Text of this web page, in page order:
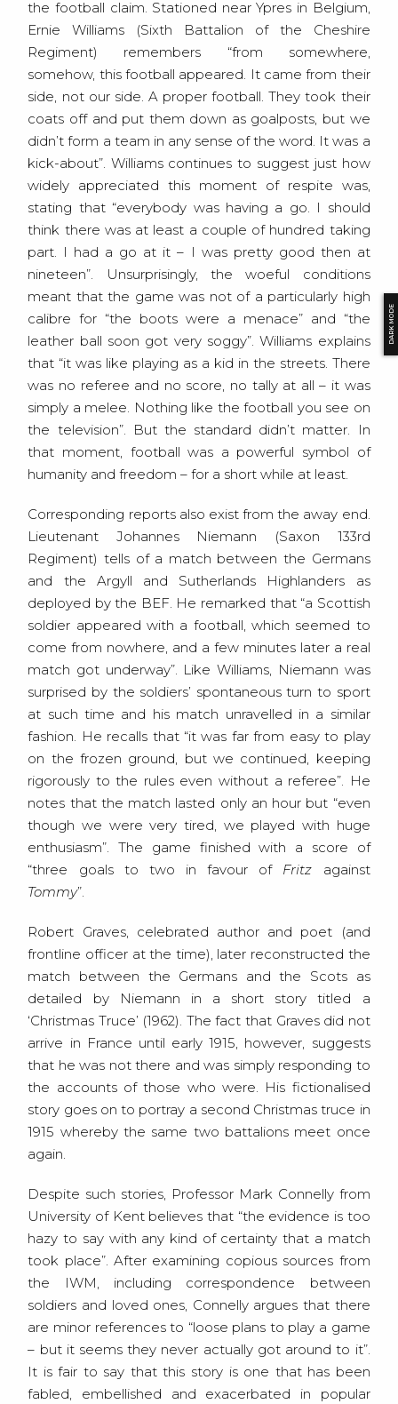
DARK MODE
the football claim. Stationed near Ypres in Belgium,
Ernie Williams (Sixth Battalion of the Cheshire
Regiment) remembers “from somewhere,
somehow, this football appeared. It came from their
side, not our side. A proper football. They took their
coats off and put them down as goalposts, but we
didn’t form a team in any sense of the word. It was a
kick-about”. Williams continues to suggest just how
widely appreciated this moment of respite was,
stating that “everybody was having a go. I should
think there was at least a couple of hundred taking
part. I had a go at it – I was pretty good then at
nineteen”. Unsurprisingly, the woeful conditions
meant that the game was not of a particularly high
calibre for “the boots were a menace” and “the
leather ball soon got very soggy”. Williams explains
that “it was like playing as a kid in the streets. There
was no referee and no score, no tally at all – it was
simply a melee. Nothing like the football you see on
the television”. But the standard didn’t matter. In
that moment, football was a powerful symbol of
humanity and freedom – for a short while at least.
Corresponding reports also exist from the away end.
Lieutenant Johannes Niemann (Saxon 133rd
Regiment) tells of a match between the Germans
and the Argyll and Sutherlands Highlanders as
deployed by the BEF. He remarked that “a Scottish
soldier appeared with a football, which seemed to
come from nowhere, and a few minutes later a real
match got underway”. Like Williams, Niemann was
surprised by the soldiers’ spontaneous turn to sport
at such time and his match unravelled in a similar
fashion. He recalls that “it was far from easy to play
on the frozen ground, but we continued, keeping
rigorously to the rules even without a referee”. He
notes that the match lasted only an hour but “even
though we were very tired, we played with huge
enthusiasm”. The game finished with a score of
“three goals to two in favour of Fritz against
Tommy”.
Robert Graves, celebrated author and poet (and
frontline officer at the time), later reconstructed the
match between the Germans and the Scots as
detailed by Niemann in a short story titled a
‘Christmas Truce’ (1962). The fact that Graves did not
arrive in France until early 1915, however, suggests
that he was not there and was simply responding to
the accounts of those who were. His fictionalised
story goes on to portray a second Christmas truce in
1915 whereby the same two battalions meet once
again.
Despite such stories, Professor Mark Connelly from
University of Kent believes that “the evidence is too
hazy to say with any kind of certainty that a match
took place”. After examining copious sources from
the IWM, including correspondence between
soldiers and loved ones, Connelly argues that there
are minor references to “loose plans to play a game
– but it seems they never actually got around to it”.
It is fair to say that this story is one that has been
fabled, embellished and exacerbated in popular